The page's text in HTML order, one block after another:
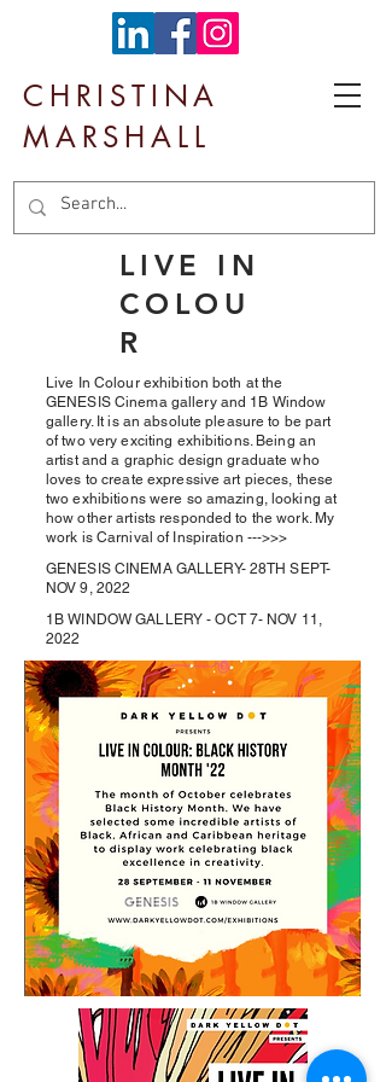
CHRISTINA
MARSHALL
LIVE IN
COLOU
R
Live In Colour exhibition both at the
GENESIS Cinema gallery and 1B Window
gallery. It is an absolute pleasure to be part
of two very exciting exhibitions. Being an
artist and a graphic design graduate who
loves to create expressive art pieces, these
two exhibitions were so amazing, looking at
how other artists responded to the work. My
work is Carnival of Inspiration --->>>
GENESIS CINEMA GALLERY- 28TH SEPT-
NOV 9, 2022
1B WINDOW GALLERY - OCT 7- NOV 11,
2022